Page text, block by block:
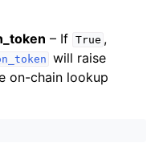
– If True ,
will raise
on-chain lookup